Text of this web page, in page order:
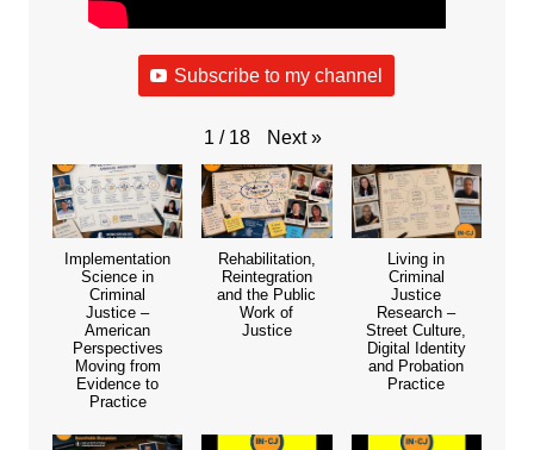
Subscribe to my channel
1 / 18 Next »
Implementation
Science in
Criminal
Justice –
American
Perspectives
Moving from
Evidence to
Practice
Rehabilitation,
Reintegration
and the Public
Work of
Justice
Living in
Criminal
Justice
Research –
Street Culture,
Digital Identity
and Probation
Practice